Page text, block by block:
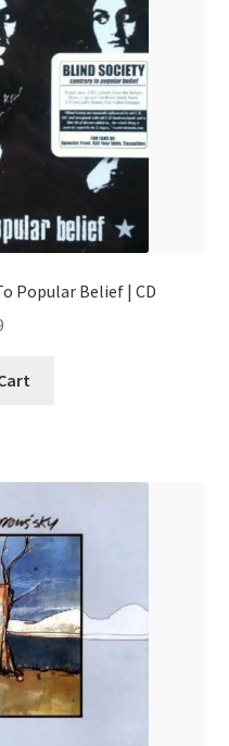
Popular Belief | CD